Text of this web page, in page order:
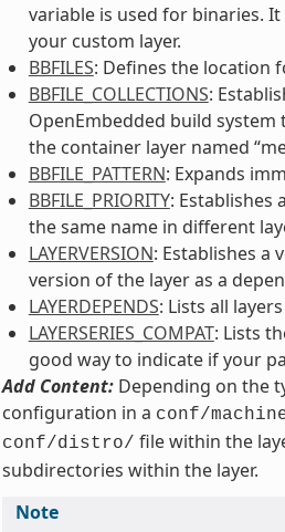
variable is used for binaries.
your custom layer.
BBFILES: Defines the location
BBFILE_COLLECTIONS:
OpenEmbedded build
the container layer named
BBFILE_PATTERN: Expands
BBFILE_PRIORITY: Establishes
the same name in different
LAYERVERSION: Establishes a
version of the layer as a
LAYERDEPENDS: Lists all
LAYERSERIES_COMPAT: Lists
good way to indicate if your
Add Content:Depending on the
configuration in a conf/
conf/distro/ file within the
subdirectories within the layer.
Note